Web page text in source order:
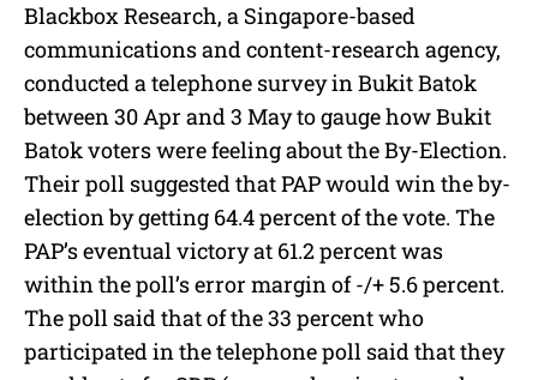
Blackbox Research, a Singapore-based
communications and content-research agency,
conducted a telephone survey in Bukit Batok
between 30 Apr and 3 May to gauge how Bukit
Batok voters were feeling about the By-Election.
Their poll suggested that PAP would win the by-
election by getting 64.4 percent of the vote. The
PAP’s eventual victory at 61.2 percent was
within the poll’s error margin of -/+ 5.6 percent.
The poll said that of the 33 percent who
participated in the telephone poll said that they